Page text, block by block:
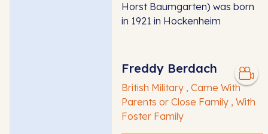
Horst Baumgarten) was born
in 1921 in Hockenheim
Freddy Berdach
British Military , Came With
Parents or Close Family , With
Foster Family